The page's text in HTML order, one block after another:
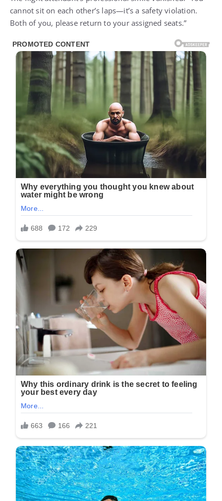
cannot sit on each other’s laps—it’s a safety violation.
Both of you, please return to your assigned seats.”